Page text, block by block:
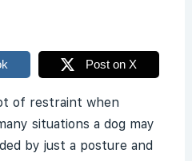
Post on X
of restraint when
situations a dog may
by just a posture and